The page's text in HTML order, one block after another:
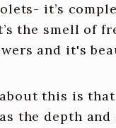
it’s
the smell of
and it's
this is
the depth